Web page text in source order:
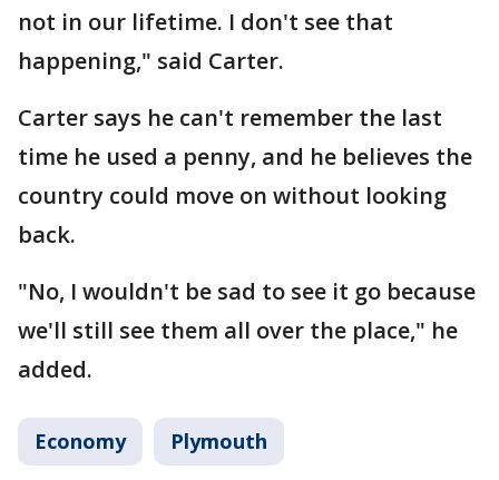
not in our lifetime. I don't see that
happening," said Carter.
Carter says he can't remember the last
time he used a penny, and he believes the
country could move on without looking
back.
"No, I wouldn't be sad to see it go because
we'll still see them all over the place," he
added.
Economy Plymouth